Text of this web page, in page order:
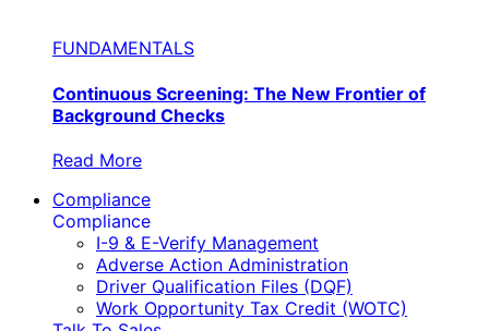
FUNDAMENTALS
Continuous Screening: The New Frontier of
Background Checks
Read More
Compliance
Compliance
I-9 & E-Verify Management
Adverse Action Administration
Driver Qualification Files (DQF)
Work Opportunity Tax Credit (WOTC)